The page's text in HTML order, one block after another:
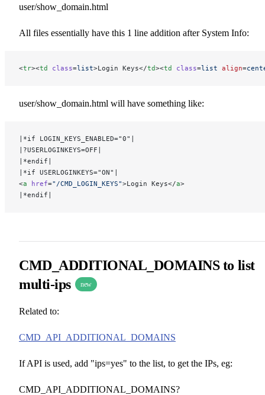
user/show_domain.html
All files essentially have this 1 line addition after System Info:
<tr><td class=list>Login Keys</td><td class=list align=
user/show_domain.html will have something like:
|*if LOGIN_KEYS_ENABLED="0"|
|?USERLOGINKEYS=OFF|
|*endif|
|*if USERLOGINKEYS="ON"|
<a href="/CMD_LOGIN_KEYS">Login Keys</a>
|*endif|
CMD_ADDITIONAL_DOMAINS to list
multi-ips
new
Related to:
CMD_API_ADDITIONAL_DOMAINS
If API is used, add "ips=yes" to the list, to get the IPs, eg:
CMD_API_ADDITIONAL_DOMAINS?